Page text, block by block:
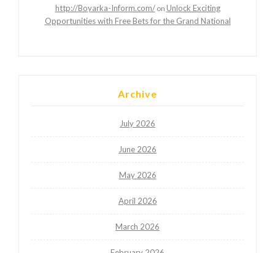
http://Boyarka-Inform.com/on Unlock Exciting
Opportunities with Free Bets for the Grand National
Archive
July 2026
June 2026
May 2026
April 2026
March 2026